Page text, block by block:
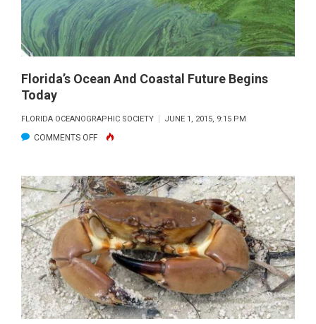
Florida’s Ocean And Coastal Future Begins
Today
FLORIDA OCEANOGRAPHIC SOCIETY JUNE 1, 2015, 9:15 PM
COMMENTS OFFON
OCEAN
AND
COASTAL
FUTURE
BEGINS
TODAY